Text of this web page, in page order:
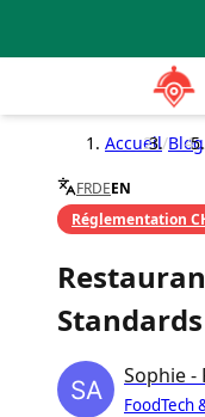
Accueil/Blog
FRDEEN
Réglementation
Sophie -
FoodTech